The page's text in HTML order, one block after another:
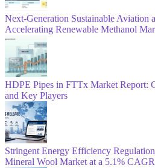
Next-Generation Sustainable Aviation
Accelerating Renewable Methanol
HDPE Pipes in FTTx Market Report:
and Key Players
Stringent Energy Efficiency
Mineral Wool Market at a 5.1% CAGR